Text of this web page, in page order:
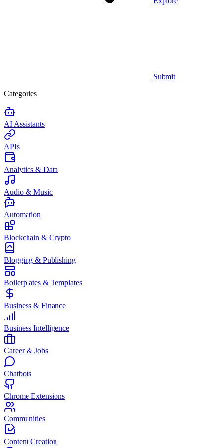
Submit
Categories
AI Assistants
APIs
Analytics & Data
Audio & Music
Automation
Blockchain & Crypto
Blogging & Publishing
Boilerplates & Templates
Business & Finance
Business Intelligence
Career & Jobs
Chatbots
Chrome Extensions
Communities
Content Creation